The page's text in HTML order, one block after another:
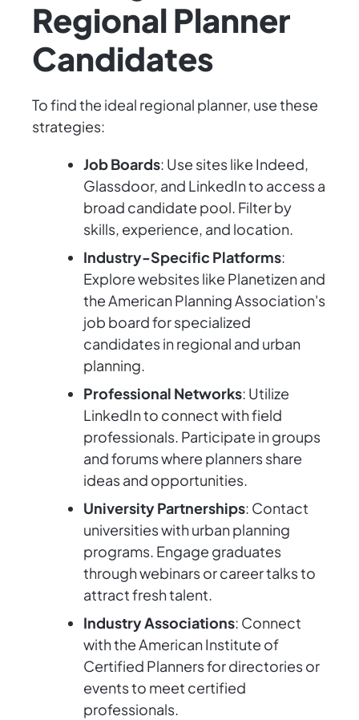
Regional Planner
Candidates
To find the ideal regional planner, use these
strategies:
Job Boards: Use sites like Indeed,
Glassdoor, and LinkedIn to access a
broad candidate pool. Filter by
skills, experience, and location.
Industry-Specific Platforms:
Explore websites like Planetizen and
the American Planning Association's
job board for specialized
candidates in regional and urban
planning.
Professional Networks: Utilize
LinkedIn to connect with field
professionals. Participate in groups
and forums where planners share
ideas and opportunities.
University Partnerships: Contact
universities with urban planning
programs. Engage graduates
through webinars or career talks to
attract fresh talent.
Industry Associations: Connect
with the American Institute of
Certified Planners for directories or
events to meet certified
professionals.